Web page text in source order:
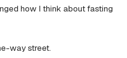
how I think about fasting
way street.